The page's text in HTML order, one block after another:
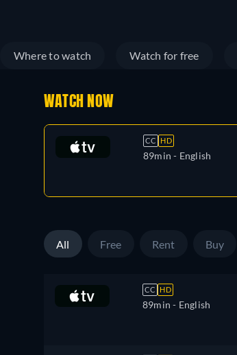
Where to watch Watch for free
WATCH NOW
CC HD
89min - English
All Free Rent Buy
CC HD
89min - English